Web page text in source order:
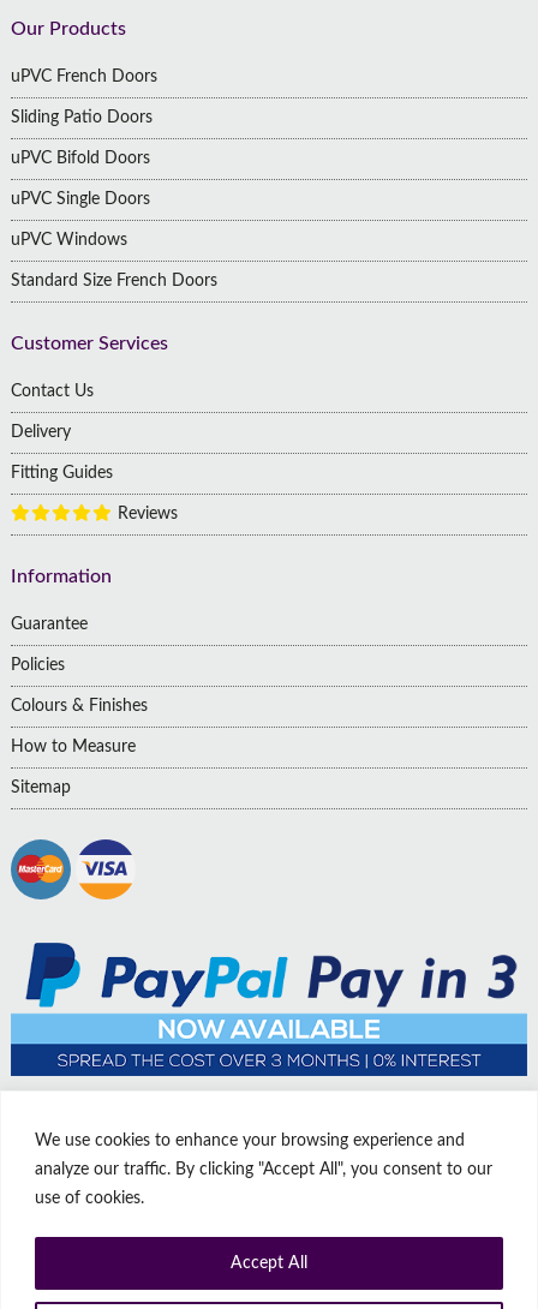
We use cookies to enhance your browsing experience and
analyze our traffic. By clicking "Accept All", you consent to our
use of cookies.
Accept All
Footer
Our Products
uPVC French Doors
Sliding Patio Doors
uPVC Bifold Doors
uPVC Single Doors
uPVC Windows
Standard Size French Doors
Customer Services
Contact Us
Delivery
Fitting Guides
Reviews
Information
Guarantee
Policies
Colours & Finishes
How to Measure
Sitemap
© Copyright Affordable Doors | All rights reserved | Company No:
14009812